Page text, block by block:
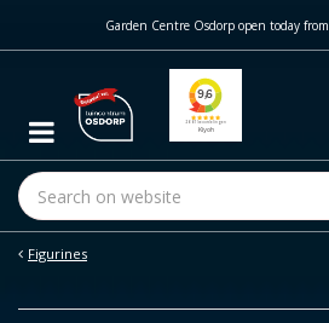
m
c
t
Figurines
Garden Centre Osdorp open today from